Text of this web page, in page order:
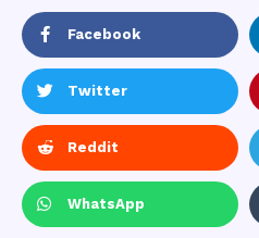
Facebook
Twitter
Reddit
WhatsApp